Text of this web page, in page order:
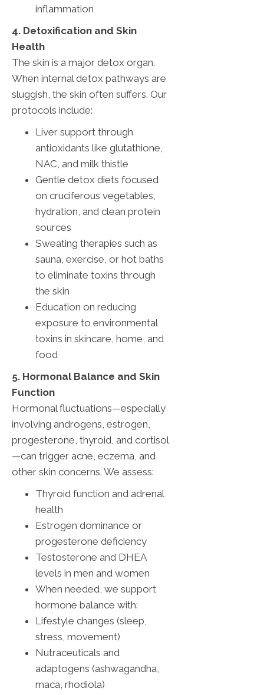
inflammation
4. Detoxification and Skin
Health
The skin is a major detox organ.
When internal detox pathways are
sluggish, the skin often suffers. Our
protocols include:
Liver support through
antioxidants like glutathione,
NAC, and milk thistle
Gentle detox diets focused
on cruciferous vegetables,
hydration, and clean protein
sources
Sweating therapies such as
sauna, exercise, or hot baths
to eliminate toxins through
the skin
Education on reducing
exposure to environmental
toxins in skincare, home, and
food
5. Hormonal Balance and Skin
Function
Hormonal fluctuations—especially
involving androgens, estrogen,
progesterone, thyroid, and cortisol
—can trigger acne, eczema, and
other skin concerns. We assess:
Thyroid function and adrenal
health
Estrogen dominance or
progesterone deficiency
Testosterone and DHEA
levels in men and women
When needed, we support
hormone balance with:
Lifestyle changes (sleep,
stress, movement)
Nutraceuticals and
adaptogens (ashwagandha,
maca, rhodiola)